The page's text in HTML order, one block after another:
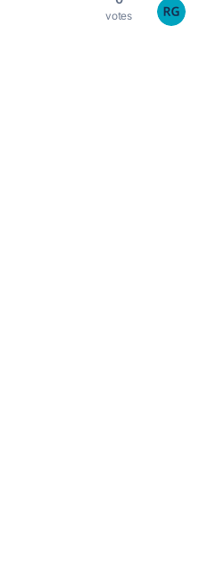
votes